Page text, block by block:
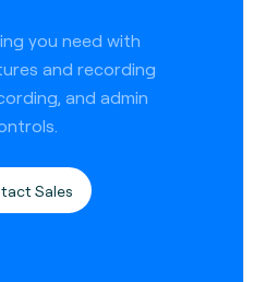
you need with
and recording
and admin
Sales